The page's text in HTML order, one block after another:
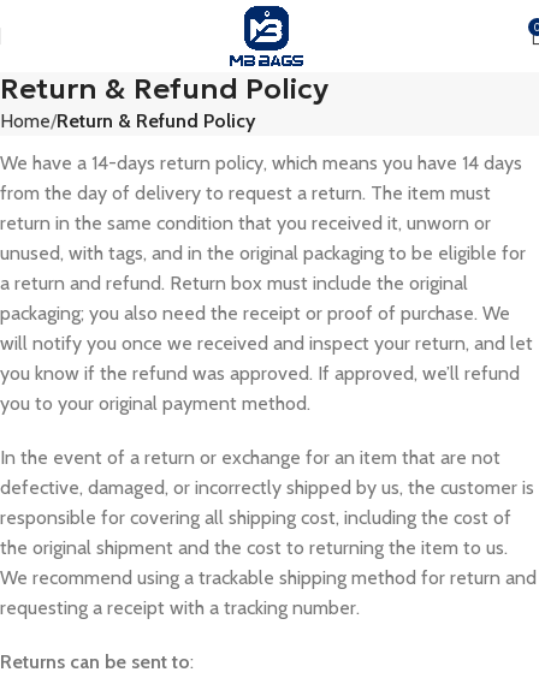
Return & Refund Policy
Home Return & Refund Policy
We have a 14-days return policy, which means you have 14 days
from the day of delivery to request a return. The item must
return in the same condition that you received it, unworn or
unused, with tags, and in the original packaging to be eligible for
a return and refund. Return box must include the original
packaging; you also need the receipt or proof of purchase. We
will notify you once we received and inspect your return, and let
you know if the refund was approved. If approved, we’ll refund
you to your original payment method.
In the event of a return or exchange for an item that are not
defective, damaged, or incorrectly shipped by us, the customer is
responsible for covering all shipping cost, including the cost of
the original shipment and the cost to returning the item to us.
We recommend using a trackable shipping method for return and
requesting a receipt with a tracking number.
Returns can be sent to: